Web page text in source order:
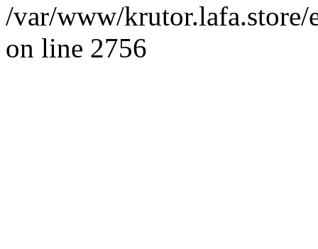
/var/www/krutor.lafa.store/
on line 2756